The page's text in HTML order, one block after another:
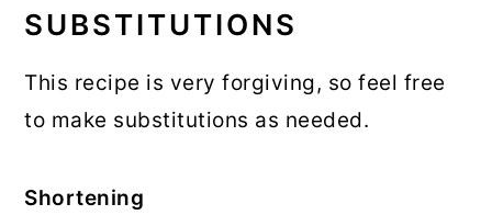
SUBSTITUTIONS
This recipe is very forgiving, so feel free
to make substitutions as needed.
Shortening